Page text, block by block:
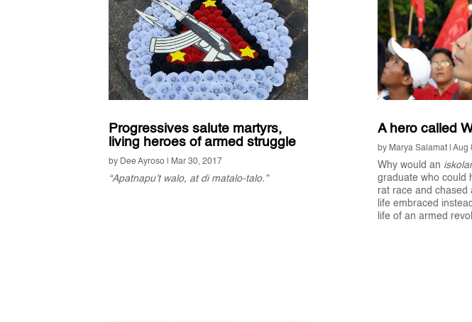
Progressives salute martyrs,
living heroes of armed struggle
by Dee Ayroso Mar 30, 2017
“Apatnapu’t walo, at di matalo-talo.”
A hero called
by Marya Salamat| Aug
Why would an
graduate who could
rat race and chased
life embraced
life of an armed